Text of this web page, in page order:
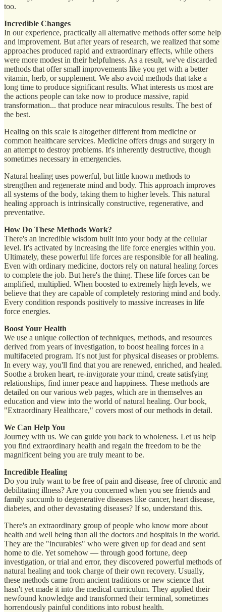
too.
Incredible Changes
In our experience, practically all alternative methods offer some help
and improvement. But after years of research, we realized that some
approaches produced rapid and extraordinary effects, while others
were more modest in their helpfulness. As a result, we've discarded
methods that offer small improvements like you get with a better
vitamin, herb, or supplement. We also avoid methods that take a
long time to produce significant results. What interests us most are
the actions people can take now to produce massive, rapid
transformation... that produce near miraculous results. The best of
the best.
Healing on this scale is altogether different from medicine or
common healthcare services. Medicine offers drugs and surgery in
an attempt to destroy problems. It's inherently destructive, though
sometimes necessary in emergencies.
Natural healing uses powerful, but little known methods to
strengthen and regenerate mind and body. This approach improves
all systems of the body, taking them to higher levels. This natural
healing approach is intrinsically constructive, regenerative, and
preventative.
How Do These Methods Work?
There's an incredible wisdom built into your body at the cellular
level. It's activated by increasing the life force energies within you.
Ultimately, these powerful life forces are responsible for all healing.
Even with ordinary medicine, doctors rely on natural healing forces
to complete the job. But here's the thing. These life forces can be
amplified, multiplied. When boosted to extremely high levels, we
believe that they are capable of completely restoring mind and body.
Every condition responds positively to massive increases in life
force energies.
Boost Your Health
We use a unique collection of techniques, methods, and resources
derived from years of investigation, to boost healing forces in a
multifaceted program. It's not just for physical diseases or problems.
In every way, you'll find that you are renewed, enriched, and healed.
Soothe a broken heart, re-invigorate your mind, create satisfying
relationships, find inner peace and happiness. These methods are
detailed on our various web pages, which are in themselves an
education and view into the world of natural healing. Our book,
"Extraordinary Healthcare," covers most of our methods in detail.
We Can Help You
Journey with us. We can guide you back to wholeness. Let us help
you find extraordinary health and regain the freedom to be the
magnificent being you are truly meant to be.
Incredible Healing
Do you truly want to be free of pain and disease, free of chronic and
debilitating illness? Are you concerned when you see friends and
family succumb to degenerative diseases like cancer, heart disease,
diabetes, and other devastating diseases? If so, understand this.
There's an extraordinary group of people who know more about
health and well being than all the doctors and hospitals in the world.
They are the "incurables" who were given up for dead and sent
home to die. Yet somehow — through good fortune, deep
investigation, or trial and error, they discovered powerful methods of
natural healing and took charge of their own recovery. Usually,
these methods came from ancient traditions or new science that
hasn't yet made it into the medical curriculum. They applied their
newfound knowledge and transformed their terminal, sometimes
horrendously painful conditions into robust health.